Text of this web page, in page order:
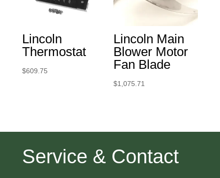
Lincoln
Thermostat
$609.75
Lincoln Main
Blower Motor
Fan Blade
$1,075.71
Service & Contact